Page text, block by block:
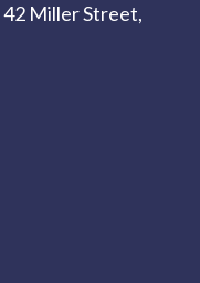
Miller Street,